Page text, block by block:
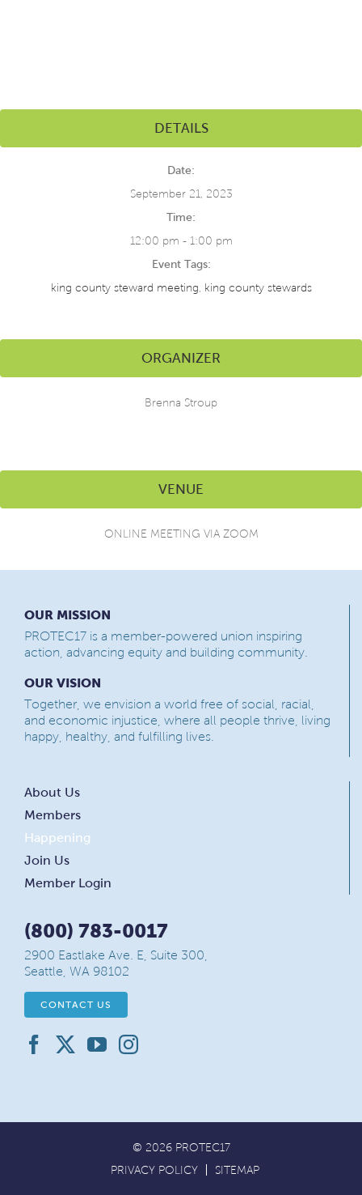
DETAILS
Date:
September 21, 2023
Time:
12:00 pm - 1:00 pm
Event Tags:
king county steward meeting, king county stewards
ORGANIZER
Brenna Stroup
VENUE
ONLINE MEETING VIA ZOOM
OUR MISSION
PROTEC17 is a member-powered union inspiring
action, advancing equity and building community.
OUR VISION
Together, we envision a world free of social, racial,
and economic injustice, where all people thrive, living
happy, healthy, and fulfilling lives.
About Us
Members
Happening
Join Us
Member Login
(800) 783-0017
2900 Eastlake Ave. E, Suite 300,
Seattle, WA 98102
CONTACT US
© 2026 PROTEC17
PRIVACY POLICY
SITEMAP